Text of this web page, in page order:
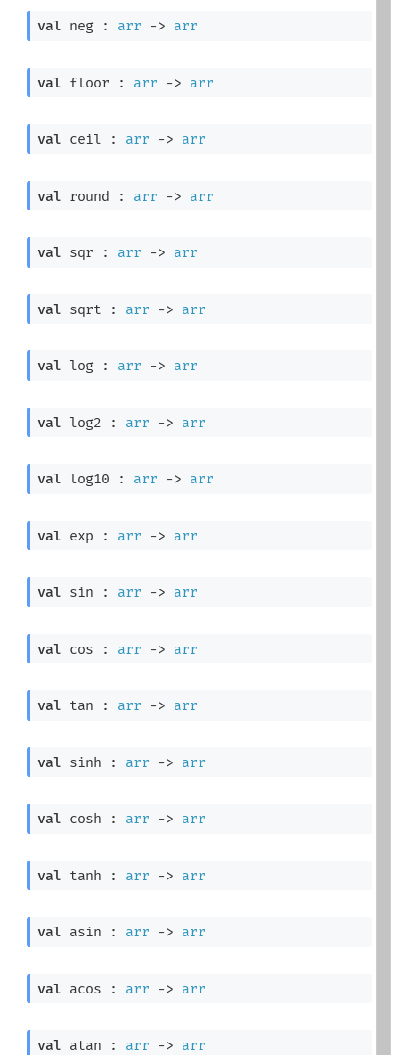
val neg : arr -> arr
val floor : arr -> arr
val ceil : arr -> arr
val round : arr -> arr
val sqr : arr -> arr
val sqrt : arr -> arr
val log : arr -> arr
val log2 : arr -> arr
val log10 : arr -> arr
val exp : arr -> arr
val sin : arr -> arr
val cos : arr -> arr
val tan : arr -> arr
val sinh : arr -> arr
val cosh : arr -> arr
val tanh : arr -> arr
val asin : arr -> arr
val acos : arr -> arr
val atan : arr -> arr